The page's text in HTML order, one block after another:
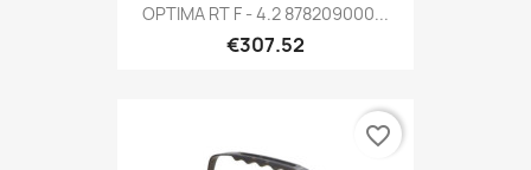
OPTIMA RT F - 4.2 878209000...
€307.52
favorite_border